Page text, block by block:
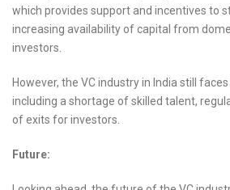
which provides support and incentives to
increasing availability of capital from
investors.
However, the VC industry in India still
including a shortage of skilled talent,
of exits for investors.
Future: